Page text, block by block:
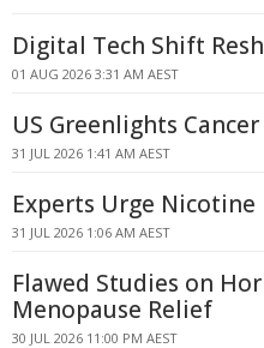
Digital Tech Shift
01 AUG 2026 3:31 AM AEST
US Greenlights
31 JUL 2026 1:41 AM AEST
Experts Urge
31 JUL 2026 1:06 AM AEST
Flawed Studies on
Menopause Relief
30 JUL 2026 11:00 PM AEST